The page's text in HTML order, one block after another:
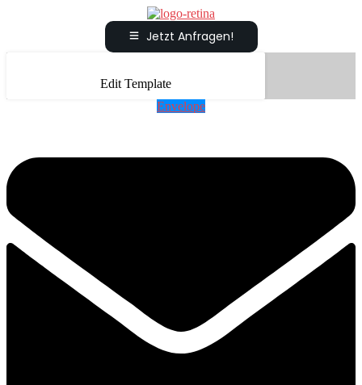
Jetzt Anfragen!
Edit Template
Envelope